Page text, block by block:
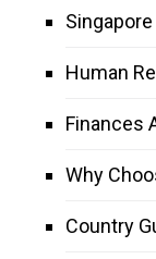
Human
Finances
Why
Country